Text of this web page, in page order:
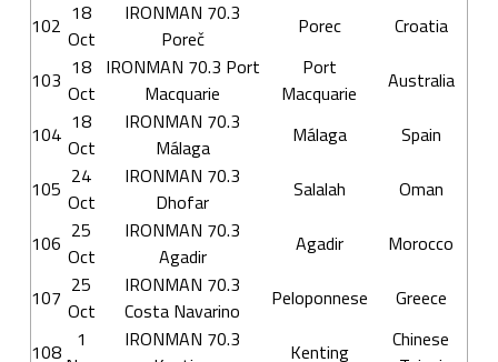
102 18
Oct
IRONMAN 70.3
Poreč
Porec Croatia
103 18
Oct
IRONMAN 70.3 Port
Macquarie
Port
Macquarie
Australia
104 18
Oct
IRONMAN 70.3
Málaga
Málaga Spain
105 24
Oct
IRONMAN 70.3
Dhofar
Salalah Oman
106 25
Oct
IRONMAN 70.3
Agadir
Agadir Morocco
107 25
Oct
IRONMAN 70.3
Costa Navarino
Peloponnese Greece
108
1
IRONMAN 70.3
Kenting
Chinese